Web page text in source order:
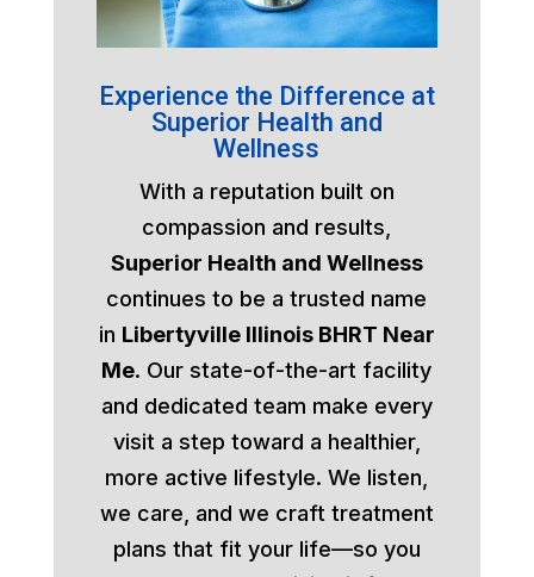
Experience the Difference at
Superior Health and
Wellness
With a reputation built on
compassion and results,
Superior Health and Wellness
continues to be a trusted name
in Libertyville Illinois BHRT Near
Me. Our state-of-the-art facility
and dedicated team make every
visit a step toward a healthier,
more active lifestyle. We listen,
we care, and we craft treatment
plans that fit your life—so you